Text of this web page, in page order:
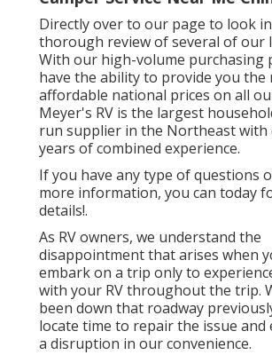
Directly over to our page to look
thorough review of several of our
With our high-volume purchasing
have the ability to provide you the
affordable national prices on all
Meyer's RV is the largest
run supplier in the Northeast with
years of combined experience.
If you have any type of questions
more information, you can today
details!.
As RV owners, we understand the
disappointment that arises when
embark on a trip only to
with your RV throughout the trip.
been down that roadway
locate time to repair the issue and
a disruption in our convenience.